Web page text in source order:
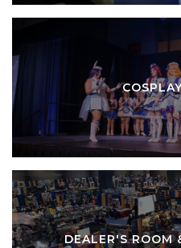
DEALER'S ROOM